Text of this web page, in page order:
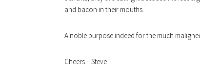
and bacon in their mouths.
A noble purpose indeed for the much
Cheers – Steve